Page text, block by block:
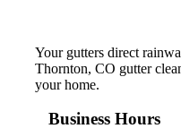
Your gutters direct
Thornton, CO gutter
your home.
Business Hours